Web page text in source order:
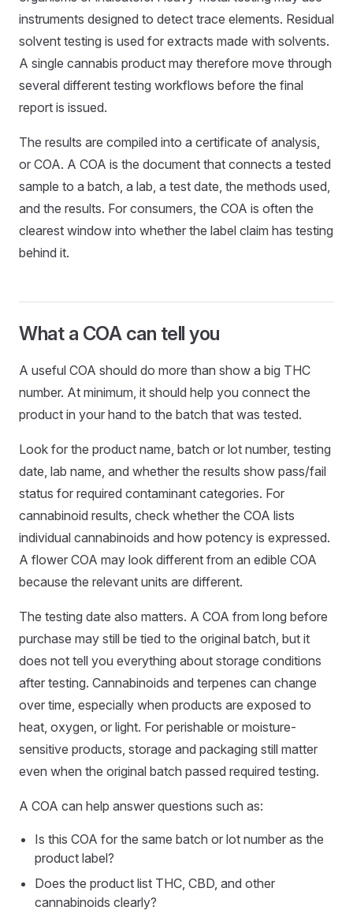
instruments designed to detect trace elements. Residual
solvent testing is used for extracts made with solvents.
A single cannabis product may therefore move through
several different testing workflows before the final
report is issued.
The results are compiled into a certificate of analysis,
or COA. A COA is the document that connects a tested
sample to a batch, a lab, a test date, the methods used,
and the results. For consumers, the COA is often the
clearest window into whether the label claim has testing
behind it.
What a COA can tell you
A useful COA should do more than show a big THC
number. At minimum, it should help you connect the
product in your hand to the batch that was tested.
Look for the product name, batch or lot number, testing
date, lab name, and whether the results show pass/fail
status for required contaminant categories. For
cannabinoid results, check whether the COA lists
individual cannabinoids and how potency is expressed.
A flower COA may look different from an edible COA
because the relevant units are different.
The testing date also matters. A COA from long before
purchase may still be tied to the original batch, but it
does not tell you everything about storage conditions
after testing. Cannabinoids and terpenes can change
over time, especially when products are exposed to
heat, oxygen, or light. For perishable or moisture-
sensitive products, storage and packaging still matter
even when the original batch passed required testing.
A COA can help answer questions such as:
Is this COA for the same batch or lot number as the
product label?
Does the product list THC, CBD, and other
cannabinoids clearly?